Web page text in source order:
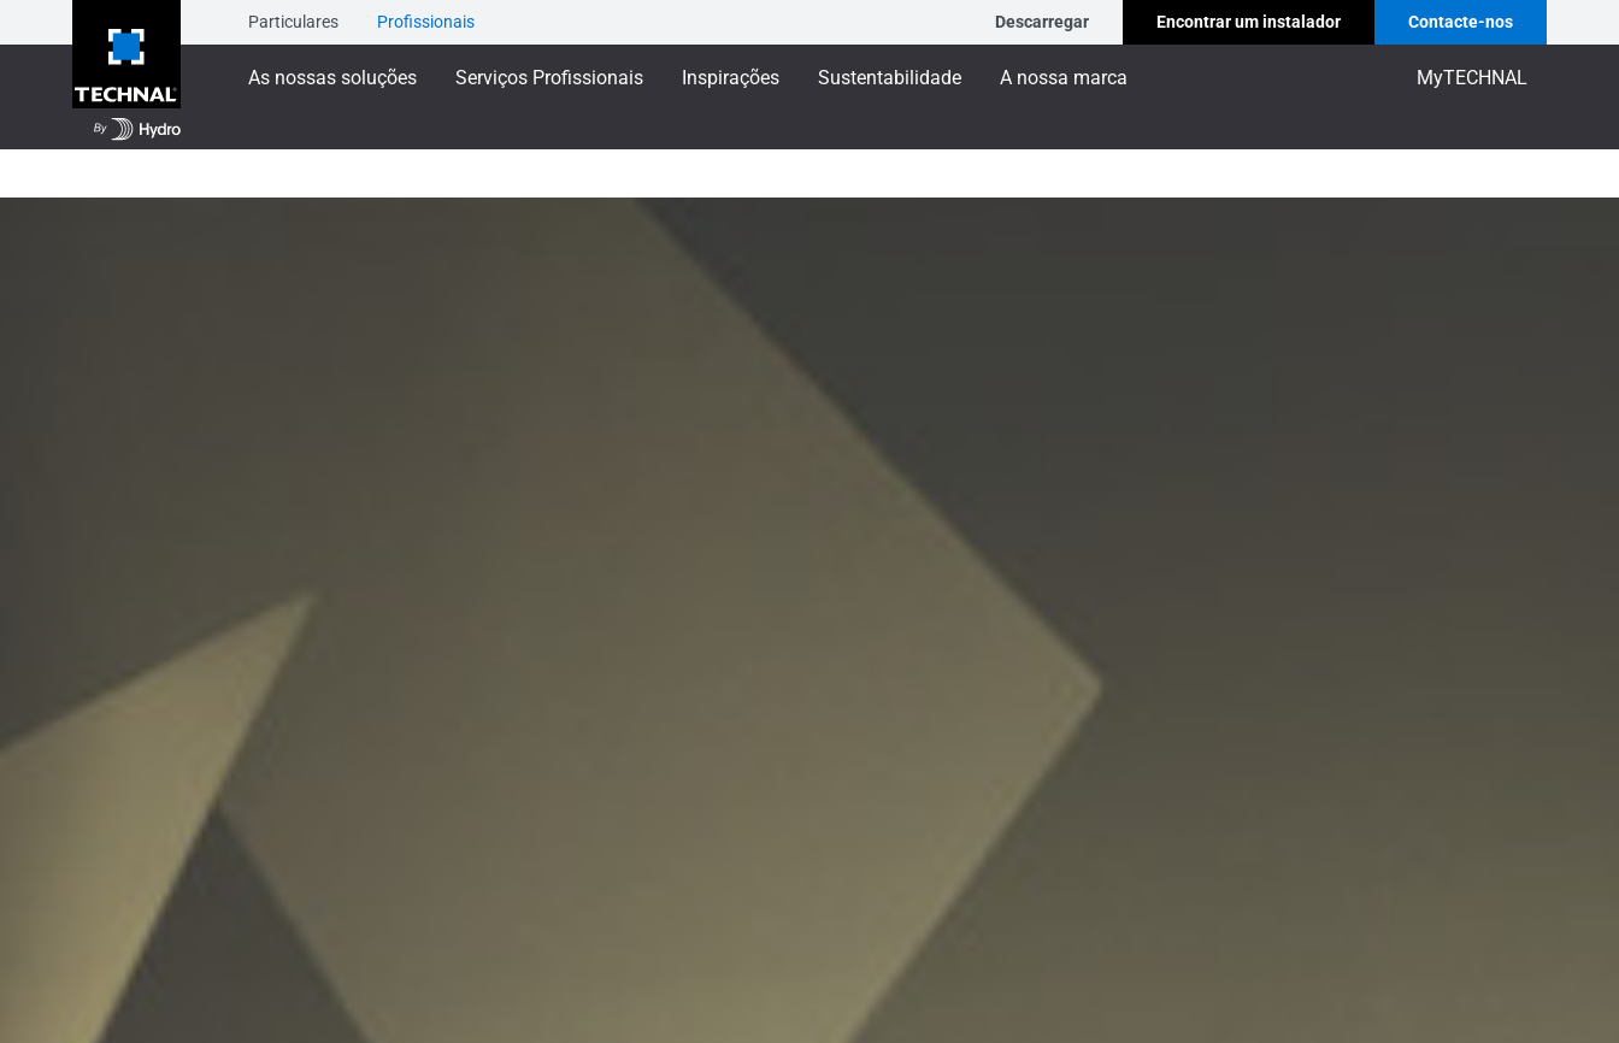
Particulares Profissionais Descarregar Encontrar um instalador Contacte-nos
As nossas soluções Serviços Profissionais Inspirações Sustentabilidade A nossa marca MyTECHNAL